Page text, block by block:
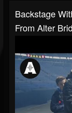
Backstage
From Alter